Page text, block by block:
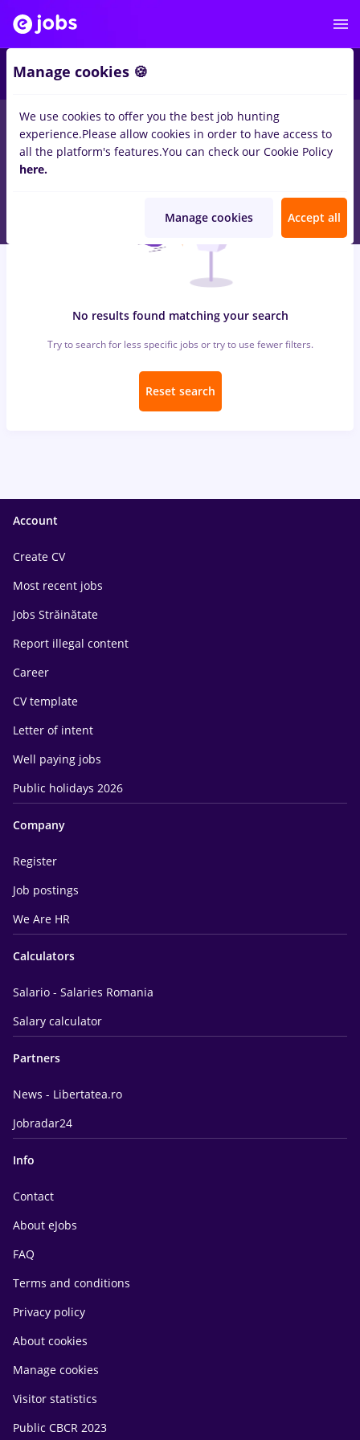
jobs with salaries spitalinTimisoarafor No experience
Construction / Facilities , IT / Telecom
No results found matching your search
Try to search for less specific jobs or try to use fewer filters.
Reset search
Account
Create CV
Most recent jobs
Jobs Străinătate
Report illegal content
Career
CV template
Letter of intent
Well paying jobs
Public holidays 2026
Company
Register
Job postings
We Are HR
Calculators
Salario - Salaries Romania
Salary calculator
Partners
News - Libertatea.ro
Jobradar24
Info
Contact
About eJobs
FAQ
Terms and conditions
Privacy policy
About cookies
Manage cookies
Visitor statistics
Public CBCR 2023
Manage cookies 🍪
We use cookies to offer you the best job hunting
experience.Please allow cookies in order to have access to
all the platform's features.You can check our Cookie Policy
here.
Manage cookies Accept all